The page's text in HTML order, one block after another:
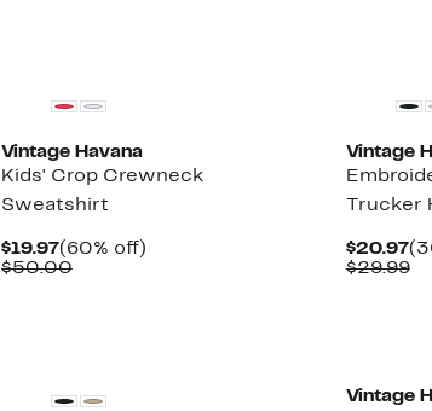
Vintage Havana
Kids' Crop Crewneck
Sweatshirt
$19.97Current
Price
(60% off)60%
$50.00Comparable
Vintage
Trucker
$20.97
$29.99
Vintage